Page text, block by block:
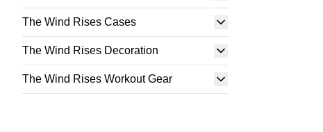
The Wind Rises Cases
The Wind Rises Decoration
The Wind Rises Workout Gear